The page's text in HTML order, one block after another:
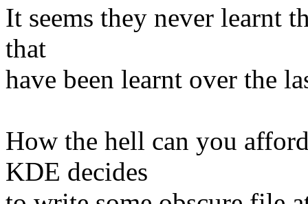
It seems they never learnt
that
have been learnt over the
How the hell can you
KDE decides